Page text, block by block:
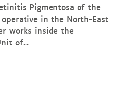
Pigmentosa of the
in the North-East
works inside the
of...